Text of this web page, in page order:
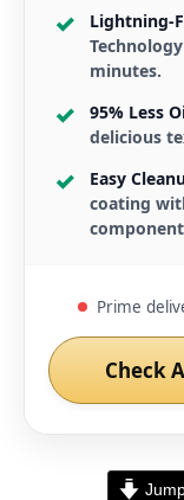
Lightning-
minutes.
95% Less
delicious
Easy
coating
Prime
Check